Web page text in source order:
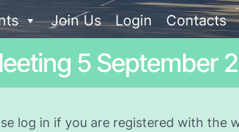
Join Us Login Contacts
5 September
log in if you are registered with the